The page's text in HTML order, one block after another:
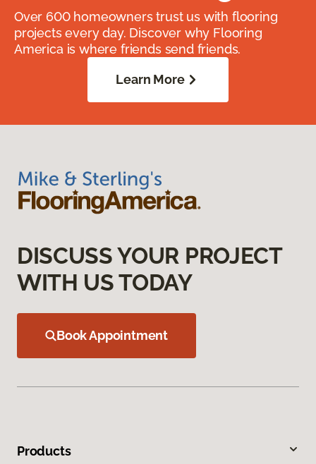
Over 600 homeowners trust us with flooring
projects every day. Discover why Flooring
America is where friends send friends.
Learn More
DISCUSS YOUR PROJECT
WITH US TODAY
Book Appointment
Products